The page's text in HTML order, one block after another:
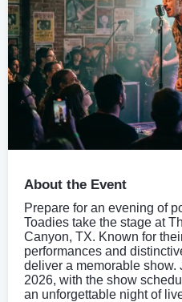
About the Event
Prepare for an evening of
Toadies take the stage at
Canyon, TX. Known for
performances and
deliver a memorable show.
2026, with the show
an unforgettable night of